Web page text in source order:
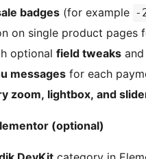
badges (for example -
on single product pages
optional field tweaks
messages for each
zoom, lightbox, and
(optional)